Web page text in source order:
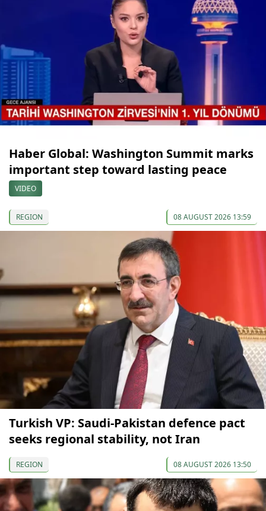
Haber Global: Washington Summit marks
important step toward lasting peace
VIDEO
REGION 08 AUGUST 2026 13:59
Turkish VP: Saudi-Pakistan defence pact
seeks regional stability, not Iran
REGION 08 AUGUST 2026 13:50